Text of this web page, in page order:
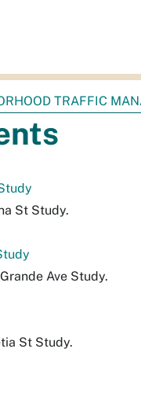
TRAFFIC
St Study.
Ave Study.
St Study.